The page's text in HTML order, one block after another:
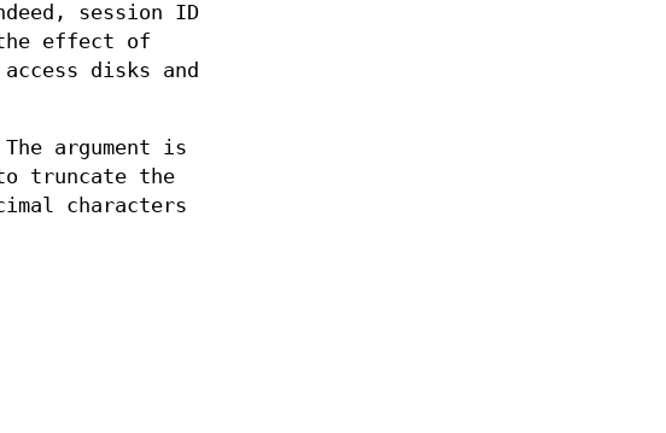
session ID
the effect of
disks and
argument is
truncate the
characters